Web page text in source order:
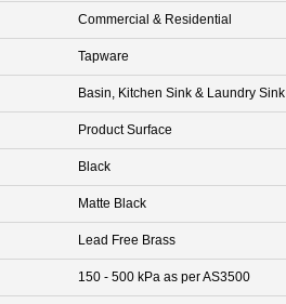
Commercial & Residential
Tapware
Basin, Kitchen Sink & Laundry Sink
Product Surface
Black
Matte Black
Lead Free Brass
150 - 500 kPa as per AS3500